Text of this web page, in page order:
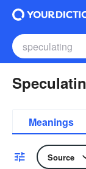
Meanings
Source